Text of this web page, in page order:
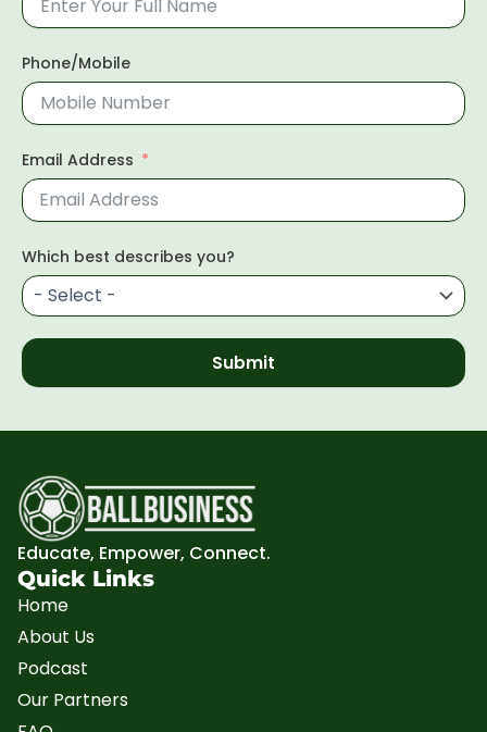
Phone/Mobile
Email Address
Which best describes you?
Submit
Educate, Empower, Connect.
Quick Links
Home
About Us
Podcast
Our Partners